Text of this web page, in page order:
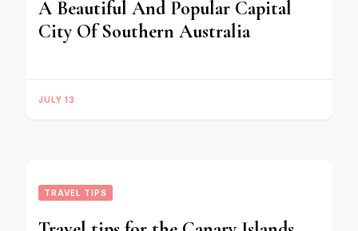
A Beautiful And Popular Capital
City Of Southern Australia
JULY 13
TRAVEL TIPS